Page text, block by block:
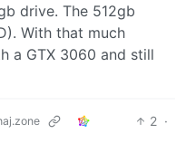
drive. The 512gb
With that much
a GTX 3060 and still
2 ·